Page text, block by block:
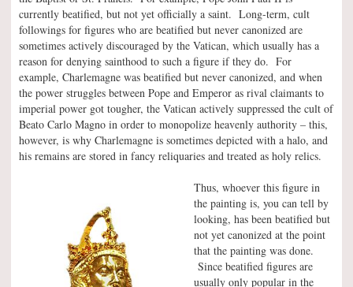
currently beatified, but not yet officially a saint. Long-term, cult
followings for figures who are beatified but never canonized are
sometimes actively discouraged by the Vatican, which usually has a
reason for denying sainthood to such a figure if they do. For
example, Charlemagne was beatified but never canonized, and when
the power struggles between Pope and Emperor as rival claimants to
imperial power got tougher, the Vatican actively suppressed the cult of
Beato Carlo Magno in order to monopolize heavenly authority – this,
however, is why Charlemagne is sometimes depicted with a halo, and
his remains are stored in fancy reliquaries and treated as holy relics.
Thus, whoever this figure in
the painting is, you can tell by
looking, has been beatified but
not yet canonized at the point
that the painting was done.
Since beatified figures are
usually only popular in the